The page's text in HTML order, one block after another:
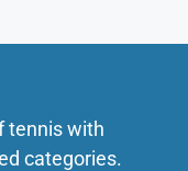
tennis with
categories.